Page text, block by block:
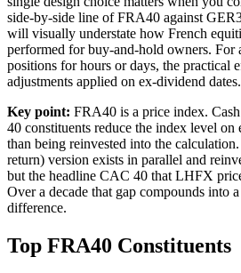
side-by-side line of FRA40 against
will visually understate how French
performed for buy-and-hold owners. For
positions for hours or days, the practical
adjustments applied on ex-dividend dates.
Key point: FRA40 is a price index.
40 constituents reduce the index level on
than being reinvested into the
return) version exists in parallel and
but the headline CAC 40 that LHFX
Over a decade that gap compounds into
difference.
Top FRA40 Constituents